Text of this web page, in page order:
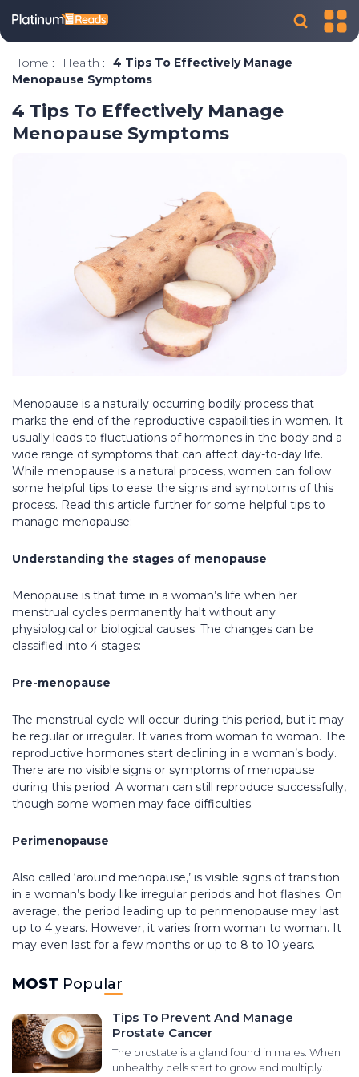
Home : Health :
4 Tips To Effectively Manage
Menopause Symptoms
4 Tips To Effectively Manage
Menopause Symptoms
Menopause is a naturally occurring bodily process that
marks the end of the reproductive capabilities in women. It
usually leads to fluctuations of hormones in the body and a
wide range of symptoms that can affect day-to-day life.
While menopause is a natural process, women can follow
some helpful tips to ease the signs and symptoms of this
process. Read this article further for some helpful tips to
manage menopause:
Understanding the stages of menopause
Menopause is that time in a woman’s life when her
menstrual cycles permanently halt without any
physiological or biological causes. The changes can be
classified into 4 stages:
Pre-menopause
The menstrual cycle will occur during this period, but it may
be regular or irregular. It varies from woman to woman. The
reproductive hormones start declining in a woman’s body.
There are no visible signs or symptoms of menopause
during this period. A woman can still reproduce successfully,
though some women may face difficulties.
Perimenopause
Also called ‘around menopause,’ is visible signs of transition
in a woman’s body like irregular periods and hot flashes. On
average, the period leading up to perimenopause may last
up to 4 years. However, it varies from woman to woman. It
may even last for a few months or up to 8 to 10 years.
MOST Popular
Tips To Prevent And Manage
Prostate Cancer
The prostate is a gland found in males. When
unhealthy cells start to grow and multiply